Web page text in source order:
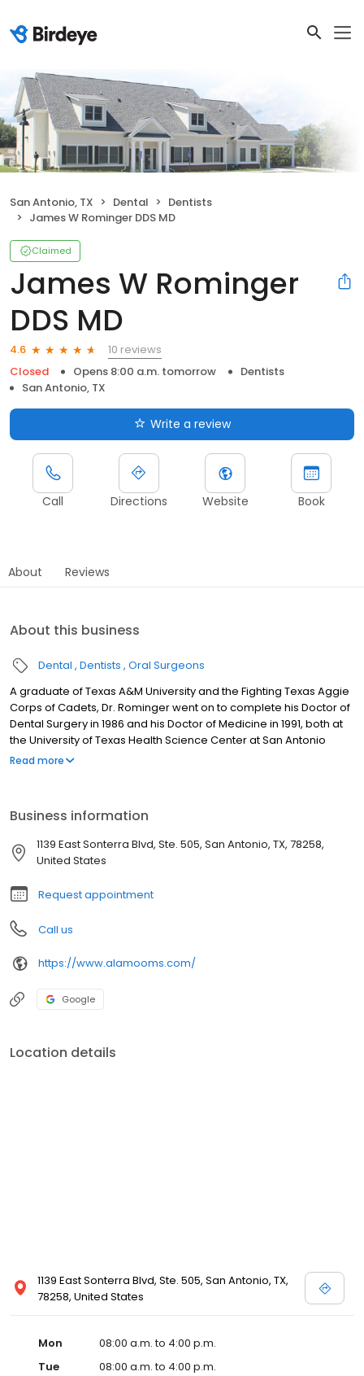
San Antonio, TX Dental
Dentists
James W Rominger DDS MD
Claimed
James W Rominger
DDS MD
4.6
10 reviews
Closed
Opens 8:00 a.m. tomorrow
Dentists
San Antonio, TX
Write a review
Call Directions Website Book
About Reviews
About this business
Dental Dentists Oral Surgeons
A graduate of Texas A&M University and the Fighting Texas Aggie
Corps of Cadets, Dr. Rominger went on to complete his Doctor of
Dental Surgery in 1986 and his Doctor of Medicine in 1991, both at
the University of Texas Health Science Center at San Antonio
(UTHSCSA). His post-graduate training includes a Fellowship in
Surgery at UTHSCSA in 1993.
Read more
Business information
1139 East Sonterra Blvd, Ste. 505, San Antonio, TX, 78258,
United States
Request appointment
Call us
https://www.alamooms.com/
Google
Location details
1139 East Sonterra Blvd, Ste. 505, San Antonio, TX,
78258, United States
Mon
08:00 a.m. to 4:00 p.m.
Tue
08:00 a.m. to 4:00 p.m.